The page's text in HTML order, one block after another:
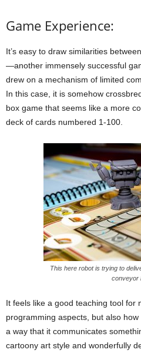
Game Experience:
It’s easy to draw similarities
—another immensely successful
drew on a mechanism of limited
In this case, it is somehow
box game that seems like a more
deck of cards numbered 1-100.
This here robot is trying to
conveyor
It feels like a good teaching tool for
programming aspects, but also
a way that it communicates
cartoony art style and wonderfully